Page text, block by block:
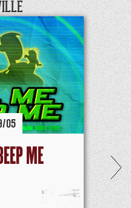
05
ME